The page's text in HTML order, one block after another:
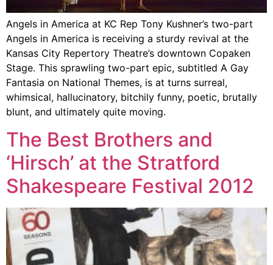
Angels in America at KC Rep Tony Kushner’s two-part
Angels in America is receiving a sturdy revival at the
Kansas City Repertory Theatre’s downtown Copaken
Stage. This sprawling two-part epic, subtitled A Gay
Fantasia on National Themes, is at turns surreal,
whimsical, hallucinatory, bitchily funny, poetic, brutally
blunt, and ultimately quite moving.
The Best Brothers and
‘Hirsch’ at the Stratford
Shakespeare Festival 2012